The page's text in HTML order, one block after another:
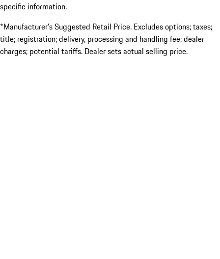
specific information.
*Manufacturer’s Suggested Retail Price. Excludes options; taxes;
title; registration; delivery, processing and handling fee; dealer
charges; potential tariffs. Dealer sets actual selling price.